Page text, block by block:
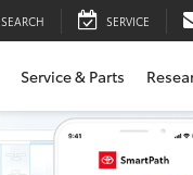
SEARCH SERVICE
Service & Parts